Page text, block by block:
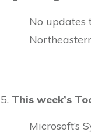
No updates
This week’s
Microsoft’s